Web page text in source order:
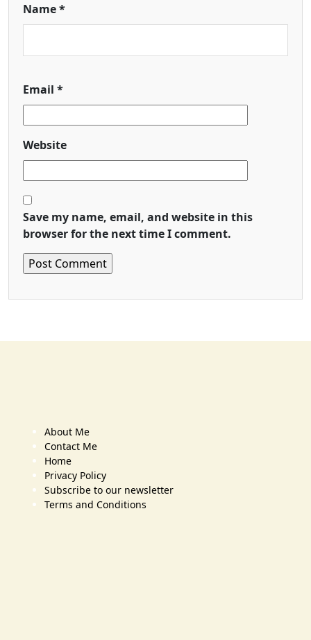
Name*
Email *
Website
Save my name, email, and website in this
browser for the next time I comment.
About Me
Contact Me
Home
Privacy Policy
Subscribe to our newsletter
Terms and Conditions